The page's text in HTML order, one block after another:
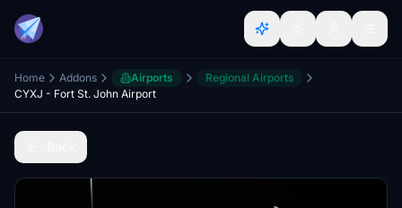
Home Addons Airports
Regional Airports
CYXJ - Fort St. John Airport